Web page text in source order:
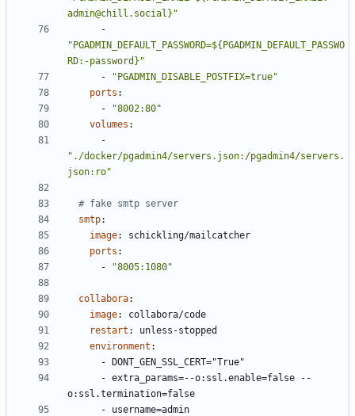
admin@chill.social}"
"PGADMIN_DEFAULT_PASSWORD=${PGADMIN_DEFAULT_PASSWO
RD:-password}"
-
"PGADMIN_DISABLE_POSTFIX=true"
ports :
-
"8002:80"
volumes :
"./docker/pgadmin4/servers.json:/pgadmin4/servers.
json:ro"
# fake smtp server
smtp:
image:
schickling/mailcatcher
ports :
-
"8005:1080"
collabora:
image:
collabora/code
restart :
unless-stopped
environment :
-
DONT_GEN_SSL_CERT="True"
- extra_params=--o:ssl.enable=false --
o:ssl.termination=false
- username=admin